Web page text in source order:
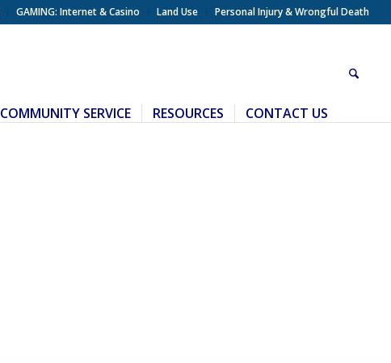
GAMING: Internet & Casino Land Use Personal Injury & Wrongful Death
COMMUNITY SERVICE RESOURCES CONTACT US